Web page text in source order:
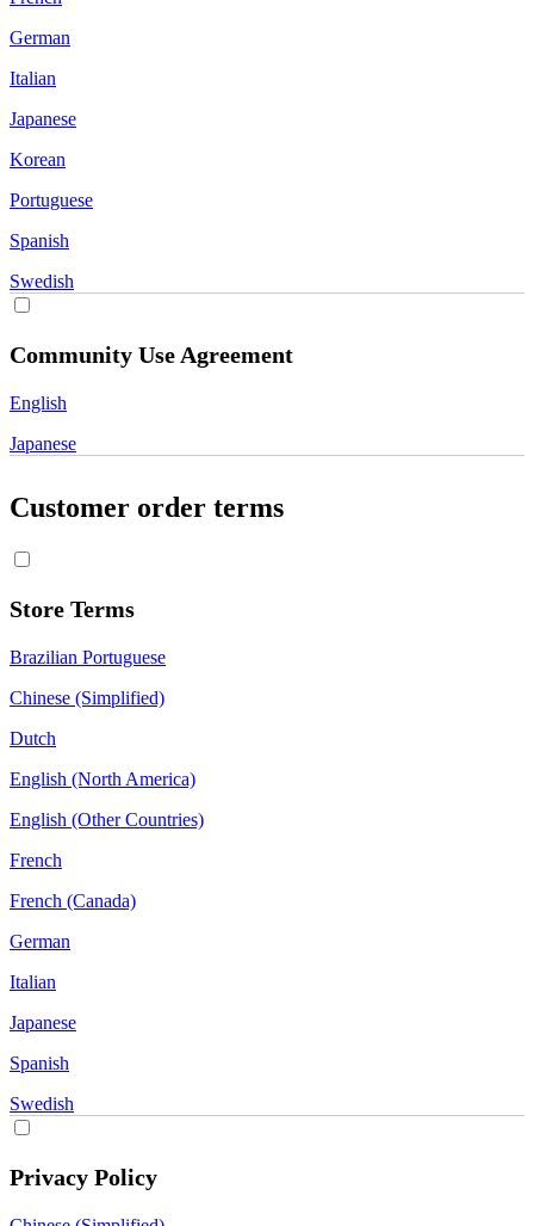
German
Italian
Japanese
Korean
Portuguese
Spanish
Swedish
Community Use Agreement
English
Japanese
Customer order terms
Store Terms
Brazilian Portuguese
Chinese (Simplified)
Dutch
English (North America)
English (Other Countries)
French
French (Canada)
German
Italian
Japanese
Spanish
Swedish
Privacy Policy